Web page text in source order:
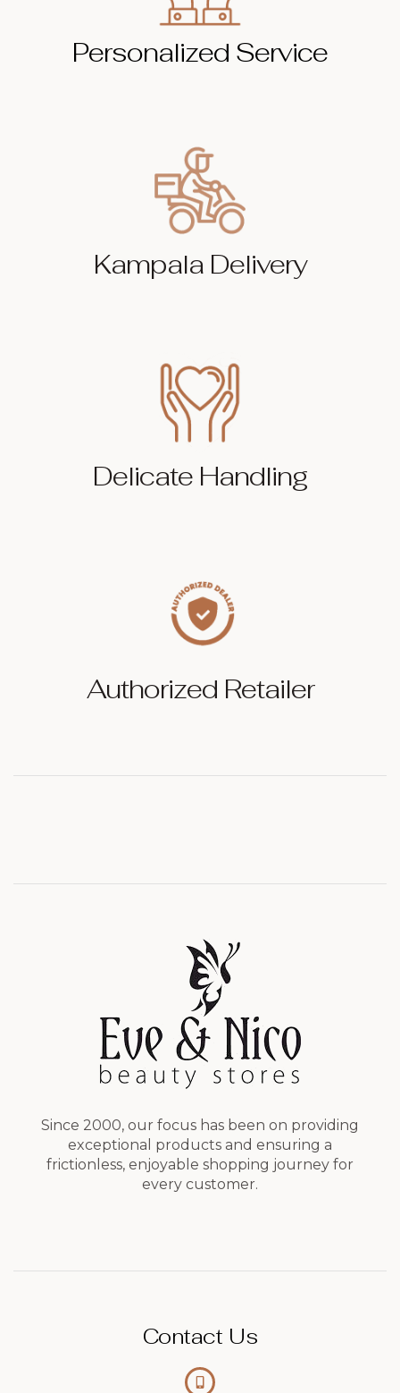
Personalized Service
Kampala Delivery
Delicate Handling
Authorized Retailer
Since 2000, our focus has been on providing
exceptional products and ensuring a
frictionless, enjoyable shopping journey for
every customer.
Contact Us